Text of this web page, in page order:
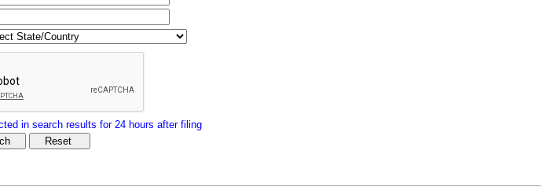
in search results for 24 hours after filing